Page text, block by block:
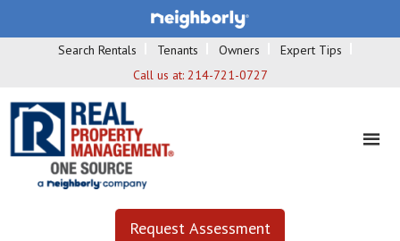
Search Rentals Tenants Owners
Expert Tips
Call us at: 214-721-0727
Request Assessment